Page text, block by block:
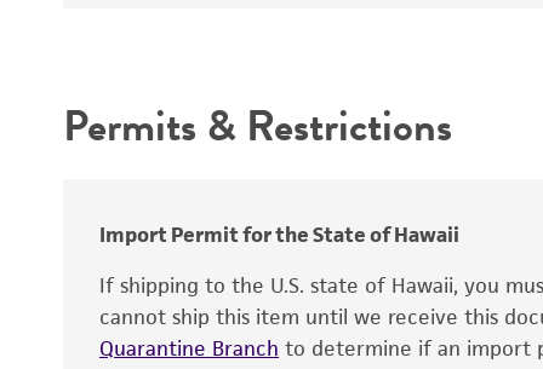
Handling notes
Warranty
Permits & Restrictions
Import Permit for the State of Hawaii
If shipping to the U.S. state of Hawaii, you
cannot ship this item until we receive this
Quarantine Branch to determine if an import